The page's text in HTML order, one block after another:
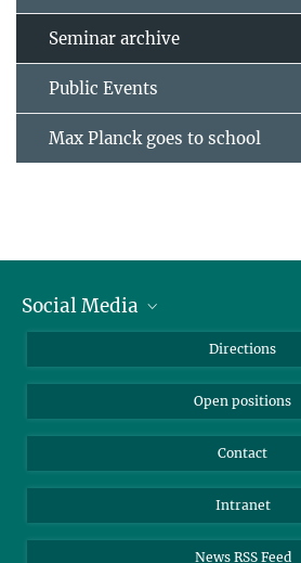
Seminar archive
Public Events
Max Planck goes to school
Social Media
Directions
Open positions
Contact
Intranet
News RSS Feed